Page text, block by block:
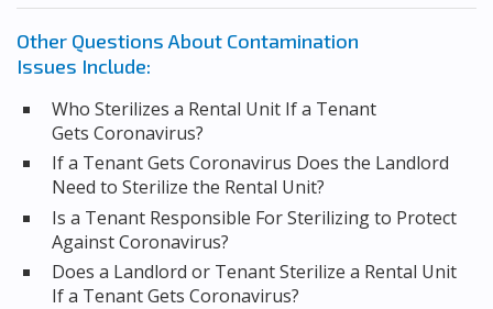
Other Questions About Contamination
Issues Include:
Who Sterilizes a Rental Unit If a Tenant
Gets Coronavirus?
If a Tenant Gets Coronavirus Does the Landlord
Need to Sterilize the Rental Unit?
Is a Tenant Responsible For Sterilizing to Protect
Against Coronavirus?
Does a Landlord or Tenant Sterilize a Rental Unit
If a Tenant Gets Coronavirus?